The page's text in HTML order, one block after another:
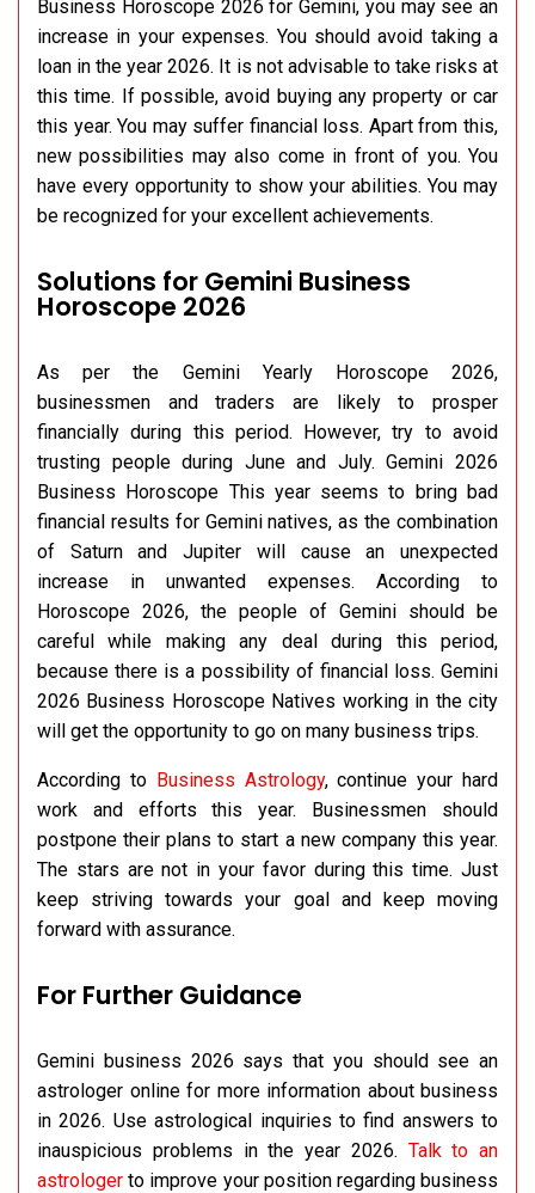
Business Horoscope 2026 for Gemini, you may see an
increase in your expenses. You should avoid taking a
loan in the year 2026. It is not advisable to take risks at
this time. If possible, avoid buying any property or car
this year. You may suffer financial loss. Apart from this,
new possibilities may also come in front of you. You
have every opportunity to show your abilities. You may
be recognized for your excellent achievements.
Solutions for Gemini Business
Horoscope 2026
As per the Gemini Yearly Horoscope 2026,
businessmen and traders are likely to prosper
financially during this period. However, try to avoid
trusting people during June and July. Gemini 2026
Business Horoscope This year seems to bring bad
financial results for Gemini natives, as the combination
of Saturn and Jupiter will cause an unexpected
increase in unwanted expenses. According to
Horoscope 2026, the people of Gemini should be
careful while making any deal during this period,
because there is a possibility of financial loss. Gemini
2026 Business Horoscope Natives working in the city
will get the opportunity to go on many business trips.
According to Business Astrology, continue your hard
work and efforts this year. Businessmen should
postpone their plans to start a new company this year.
The stars are not in your favor during this time. Just
keep striving towards your goal and keep moving
forward with assurance.
For Further Guidance
Gemini business 2026 says that you should see an
astrologer online for more information about business
in 2026. Use astrological inquiries to find answers to
inauspicious problems in the year 2026. Talk to an
astrologer to improve your position regarding business